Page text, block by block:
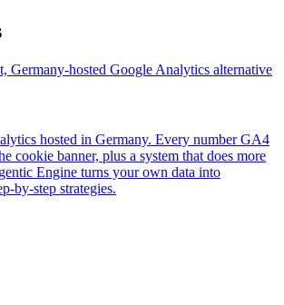
Germany-hosted Google Analytics alternative
hosted in Germany. Every number GA4
cookie banner, plus a system that does more
Engine turns your own data into
by-step strategies.